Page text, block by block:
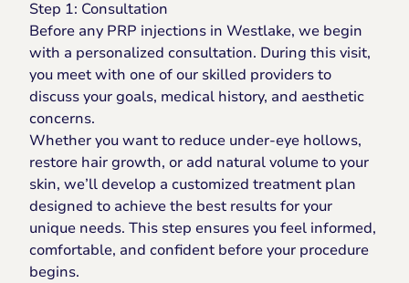
Step 1: Consultation
Before any PRP injections in Westlake, we begin
with a personalized consultation. During this visit,
you meet with one of our skilled providers to
discuss your goals, medical history, and aesthetic
concerns.
Whether you want to reduce under-eye hollows,
restore hair growth, or add natural volume to your
skin, we’ll develop a customized treatment plan
designed to achieve the best results for your
unique needs. This step ensures you feel informed,
comfortable, and confident before your procedure
begins.